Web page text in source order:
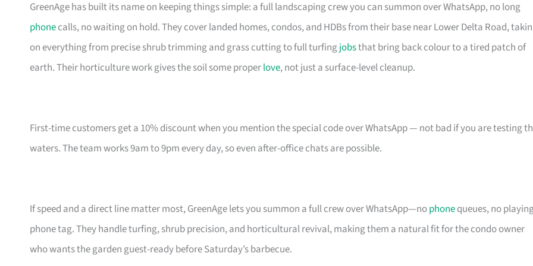
GreenAge has built its name on keeping things simple: a full landscaping crew you can summon over WhatsApp, no long
phonecalls, no waiting on hold. They cover landed homes, condos, and HDBs from their base near Lower Delta Road,
on everything from precise shrub trimming and grass cutting to full turfingjobsthat bring back colour to a tired patch of
earth. Their horticulture work gives the soil some properlove, not just a surface-level cleanup.
First-time customers get a 10% discount when you mention the special code over WhatsApp — not bad if you are testing
waters. The team works 9am to 9pm every day, so even after-office chats are possible.
If speed and a direct line matter most, GreenAge lets you summon a full crew over WhatsApp—nophonequeues, no
phone tag. They handle turfing, shrub precision, and horticultural revival, making them a natural fit for the condo owner
who wants the garden guest-ready before Saturday’s barbecue.